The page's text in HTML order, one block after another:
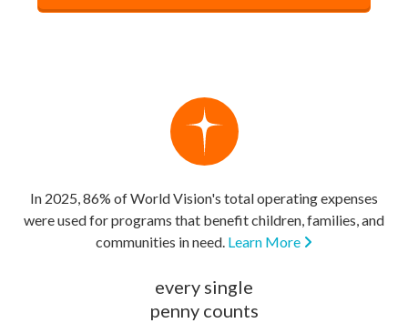
In 2025, 86% of World Vision's total operating expenses
were used for programs that benefit children, families, and
communities in need. Learn More
every single
penny counts